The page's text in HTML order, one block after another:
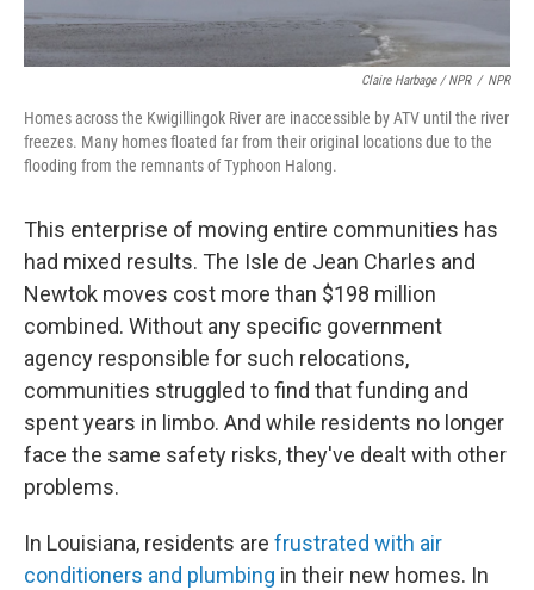
Claire Harbage / NPR / NPR
Homes across the Kwigillingok River are inaccessible by ATV until the river
freezes. Many homes floated far from their original locations due to the
flooding from the remnants of Typhoon Halong.
This enterprise of moving entire communities has
had mixed results. The Isle de Jean Charles and
Newtok moves cost more than $198 million
combined. Without any specific government
agency responsible for such relocations,
communities struggled to find that funding and
spent years in limbo. And while residents no longer
face the same safety risks, they've dealt with other
problems.
In Louisiana, residents are frustrated with air
conditioners and plumbing in their new homes. In